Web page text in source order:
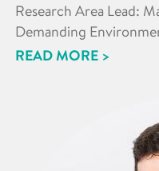
Research Area Lead:
Demanding
READ MORE >